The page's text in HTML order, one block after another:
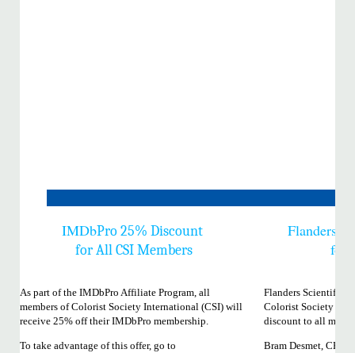
IMDbPro 25% Discount
for All CSI Members
Flanders
for
As part of the IMDbPro Affiliate Program, all
members of Colorist Society International (CSI) will
receive 25% off their IMDbPro membership.
To take advantage of this offer, go to
Flanders Scientific,
Colorist Society
discount to all
Bram Desmet, CEO